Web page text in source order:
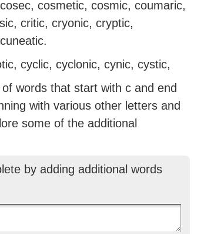
cosmetic, cosmic, coumaric,
critic, cryonic, cryptic,
cyclic, cyclonic, cynic, cystic,
words that start with c and end
with various other letters and
some of the additional
by adding additional words